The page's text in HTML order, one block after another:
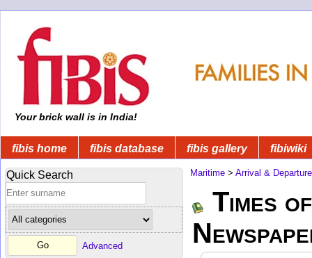
Your brick wall is in India!
fibis home fibis database fibis gallery fibiwiki
Quick Search
Advanced
Maritime > Arrival &
Times